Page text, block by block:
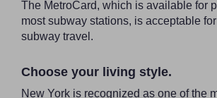
The MetroCard, which is available for
most subway stations, is acceptable
subway travel.
Choose your living style.
New York is recognized as one of the